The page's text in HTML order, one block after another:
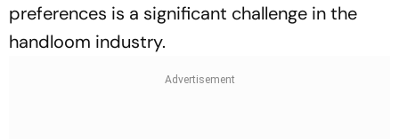
preferences is a significant challenge in the
handloom industry.